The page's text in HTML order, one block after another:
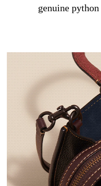
genuine